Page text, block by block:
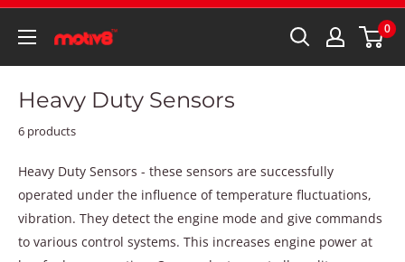
0
Heavy Duty Sensors
6 products
Heavy Duty Sensors - these sensors are successfully
operated under the influence of temperature fluctuations,
vibration. They detect the engine mode and give commands
to various control systems. This increases engine power at